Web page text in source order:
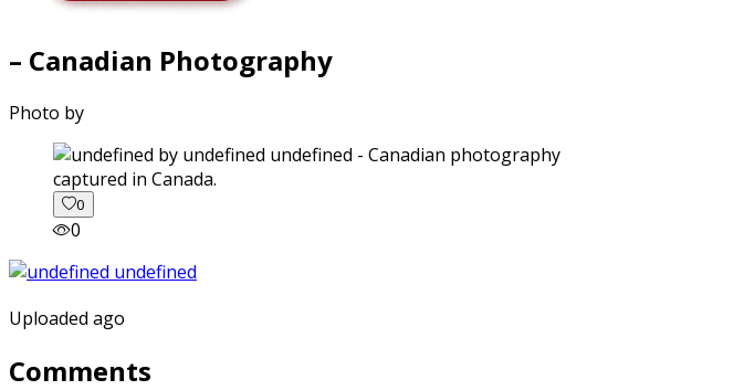
– Canadian Photography
Photo by
captured in Canada.
0
0
Uploaded ago
Comments